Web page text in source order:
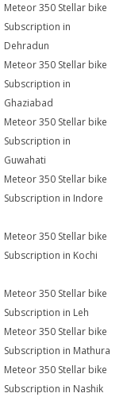
Meteor 350 Stellar bike
Subscription in
Dehradun
Meteor 350 Stellar bike
Subscription in
Ghaziabad
Meteor 350 Stellar bike
Subscription in
Guwahati
Meteor 350 Stellar bike
Subscription in Indore
Meteor 350 Stellar bike
Subscription in Kochi
Meteor 350 Stellar bike
Subscription in Leh
Meteor 350 Stellar bike
Subscription in Mathura
Meteor 350 Stellar bike
Subscription in Nashik